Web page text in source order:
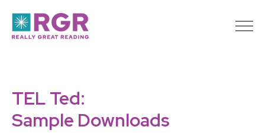
TEL Ted:
Sample Downloads